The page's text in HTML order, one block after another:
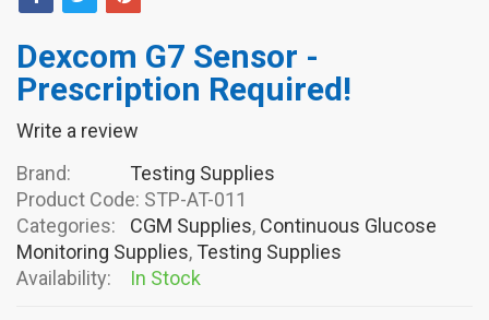
Dexcom G7 Sensor -
Prescription Required!
Write a review
Brand:
Testing Supplies
Product Code: STP-AT-011
Categories:
CGM Supplies, Continuous Glucose
Monitoring Supplies, Testing Supplies
Availability:
In Stock